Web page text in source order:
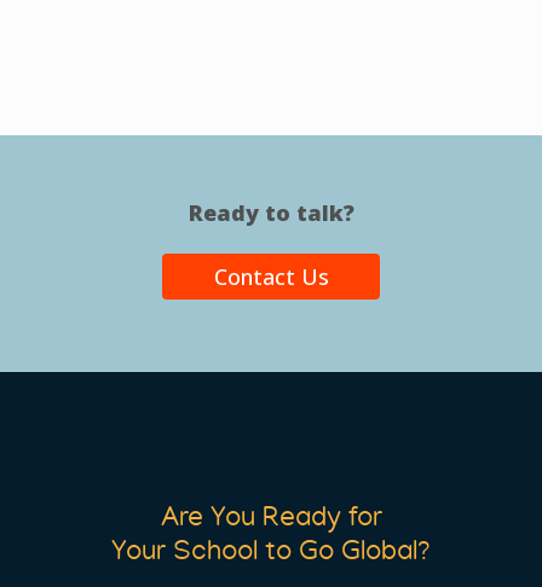
Ready to talk?
Contact Us
Are You Ready for
Your School to Go Global?